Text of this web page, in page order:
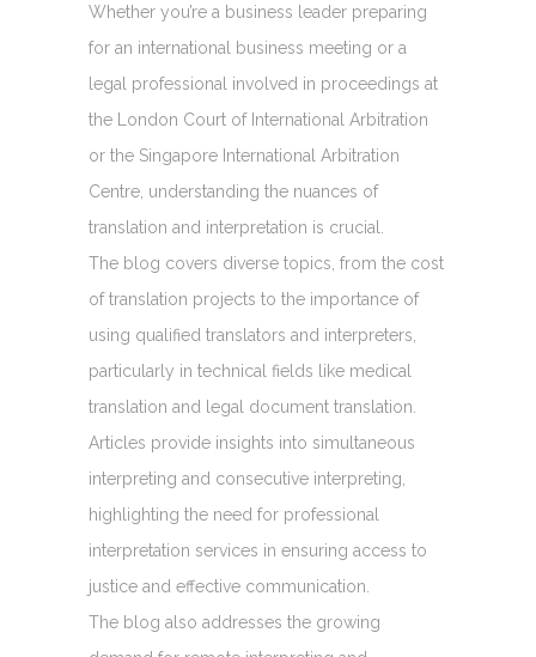
Whether you’re a business leader preparing
for an international business meeting or a
legal professional involved in proceedings at
the London Court of International Arbitration
or the Singapore International Arbitration
Centre, understanding the nuances of
translation and interpretation is crucial.
The blog covers diverse topics, from the cost
of translation projects to the importance of
using qualified translators and interpreters,
particularly in technical fields like medical
translation and legal document translation.
Articles provide insights into simultaneous
interpreting and consecutive interpreting,
highlighting the need for professional
interpretation services in ensuring access to
justice and effective communication.
The blog also addresses the growing